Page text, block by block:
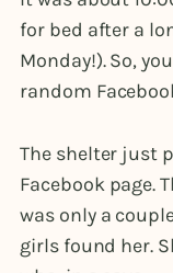
for bed after a
Monday!). So,
random
The shelter just
Facebook page.
was only a
girls found her.